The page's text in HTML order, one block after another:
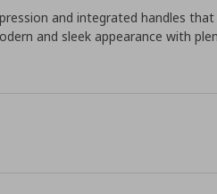
and integrated handles that
and sleek appearance with